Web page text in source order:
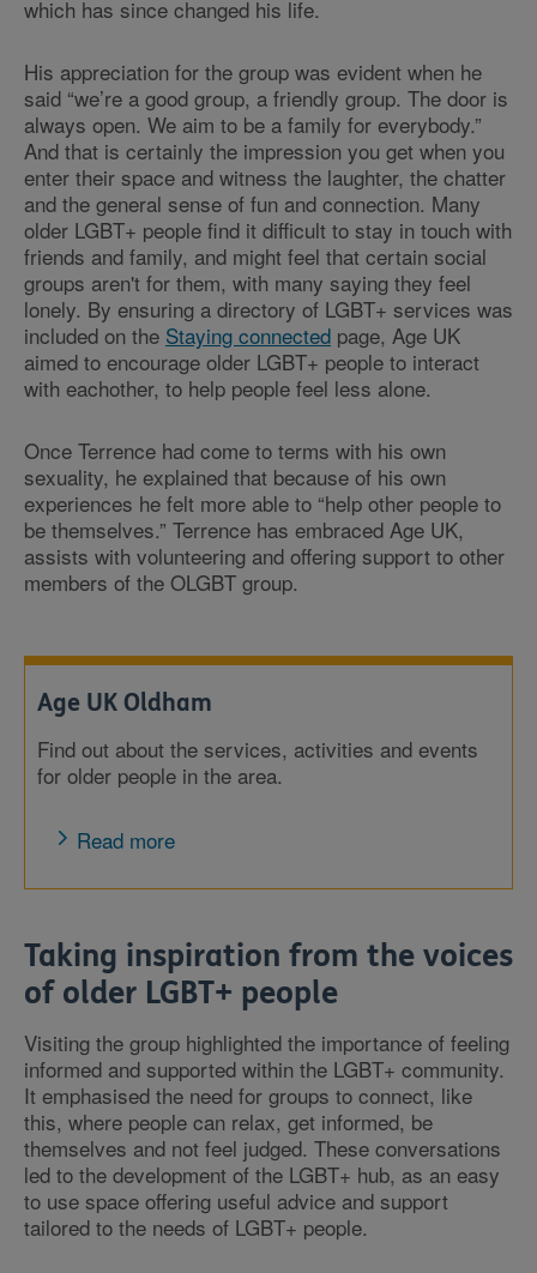
which has since changed his life.
His appreciation for the group was evident when he
said “we’re a good group, a friendly group. The door is
always open. We aim to be a family for everybody.”
And that is certainly the impression you get when you
enter their space and witness the laughter, the chatter
and the general sense of fun and connection. Many
older LGBT+ people find it difficult to stay in touch with
friends and family, and might feel that certain social
groups aren't for them, with many saying they feel
lonely. By ensuring a directory of LGBT+ services was
included on the Staying connected page, Age UK
aimed to encourage older LGBT+ people to interact
with eachother, to help people feel less alone.
Once Terrence had come to terms with his own
sexuality, he explained that because of his own
experiences he felt more able to “help other people to
be themselves.” Terrence has embraced Age UK,
assists with volunteering and offering support to other
members of the OLGBT group.
Age UK Oldham
Find out about the services, activities and events
for older people in the area.
Read more
Taking inspiration from the voices
of older LGBT+ people
Visiting the group highlighted the importance of feeling
informed and supported within the LGBT+ community.
It emphasised the need for groups to connect, like
this, where people can relax, get informed, be
themselves and not feel judged. These conversations
led to the development of the LGBT+ hub, as an easy
to use space offering useful advice and support
tailored to the needs of LGBT+ people.